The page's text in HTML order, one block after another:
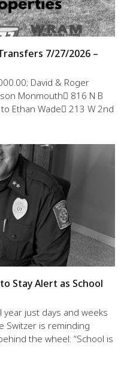
7/27/2026 –
David & Roger
Monmouth 816 N B
Ethan Wade 213 W 2nd
Stay Alert as School
just days and weeks
Switzer is reminding
the wheel: “School is